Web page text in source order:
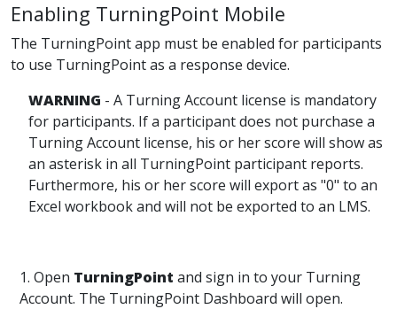
Enabling TurningPoint Mobile
The TurningPoint app must be enabled for participants
to use TurningPoint as a response device.
WARNING - A Turning Account license is mandatory
for participants. If a participant does not purchase a
Turning Account license, his or her score will show as
an asterisk in all TurningPoint participant reports.
Furthermore, his or her score will export as "0" to an
Excel workbook and will not be exported to an LMS.
1. Open TurningPoint and sign in to your Turning
Account. The TurningPoint Dashboard will open.